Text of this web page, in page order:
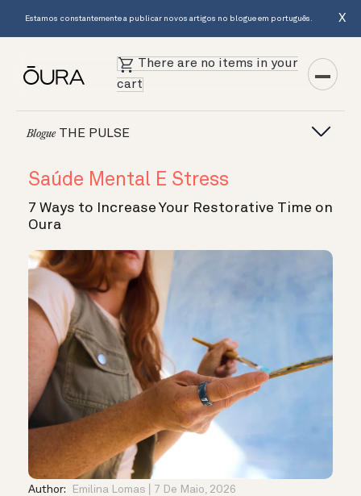
Estamos constantemente a publicar novos artigos no blogue em português. X
There are no items in your
cart
BlogueTHE PULSE
Saúde Mental E Stress
7 Ways to Increase Your Restorative Time on
Oura
Author: Emilina Lomas 7 De Maio, 2026